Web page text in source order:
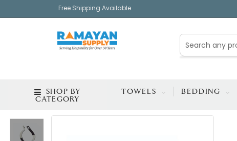
Free Shipping Available
SHOP BY
CATEGORY
TOWELS BEDDING